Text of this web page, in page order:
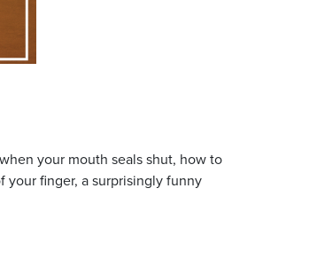
your mouth seals shut, how to
finger, a surprisingly funny